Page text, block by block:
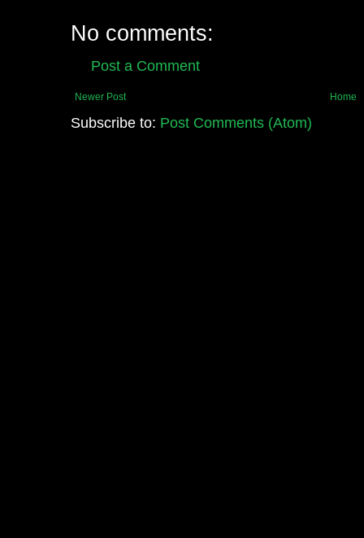
No comments:
Post a Comment
Newer Post Home
Subscribe to: Post Comments (Atom)